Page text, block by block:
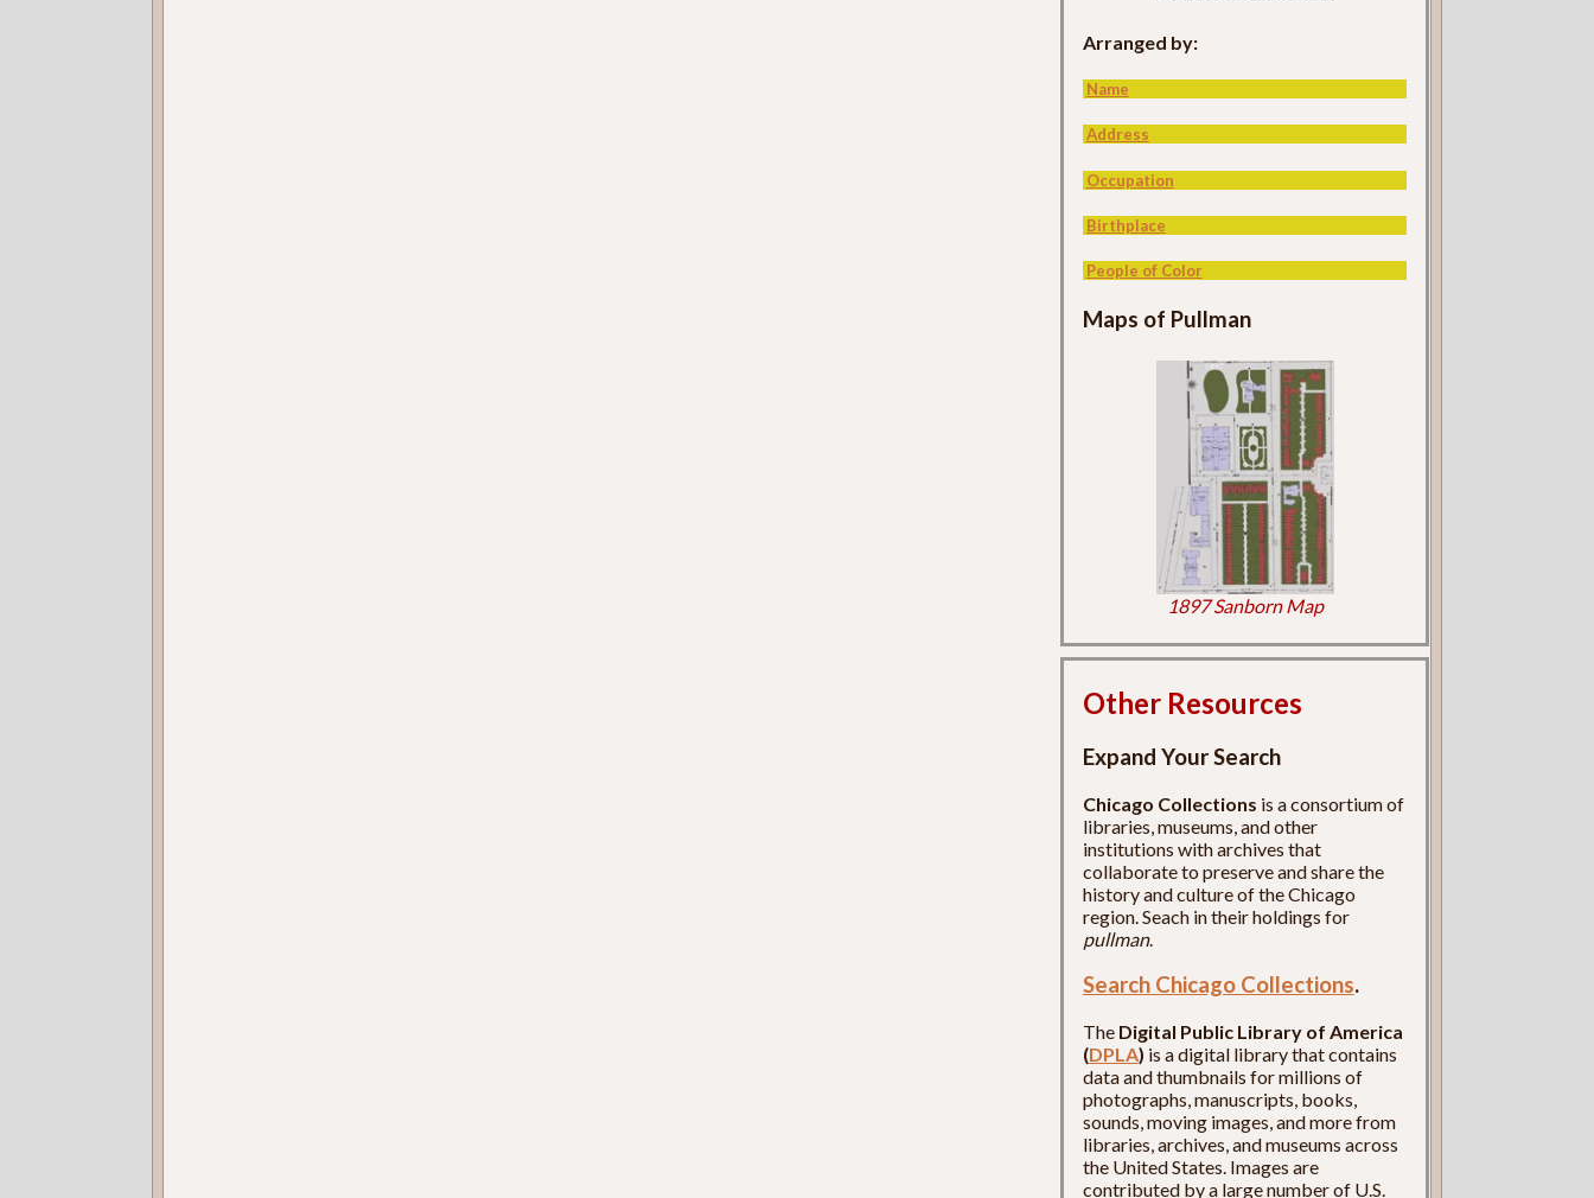
Arranged by:
Name
Address
Occupation
Birthplace
People of Color
Maps of Pullman
1897 Sanborn Map
Other Resources
Expand Your Search
Chicago Collections is a consortium of
libraries, museums, and other
institutions with archives that
collaborate to preserve and share the
history and culture of the Chicago
region. Seach in their holdings for
pullman.
Search Chicago Collections.
The Digital Public Library of America
(DPLA) is a digital library that contains
data and thumbnails for millions of
photographs, manuscripts, books,
sounds, moving images, and more from
libraries, archives, and museums across
the United States. Images are
contributed by a large number of U.S.